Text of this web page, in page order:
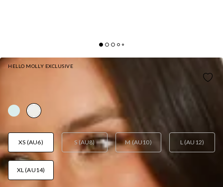
HELLO MOLLY EXCLUSIVE
RUNWAY QUEEN HALTER MINI DRESS WHITE
XS (AU6) S (AU8) M (AU10) L (AU12)
XL (AU14)